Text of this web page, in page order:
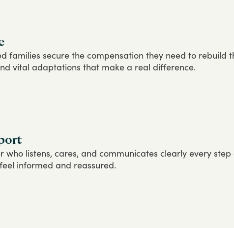
families secure the compensation they need to rebuild
vital adaptations that make a real difference.
who listens, cares, and communicates clearly every step
feel informed and reassured.